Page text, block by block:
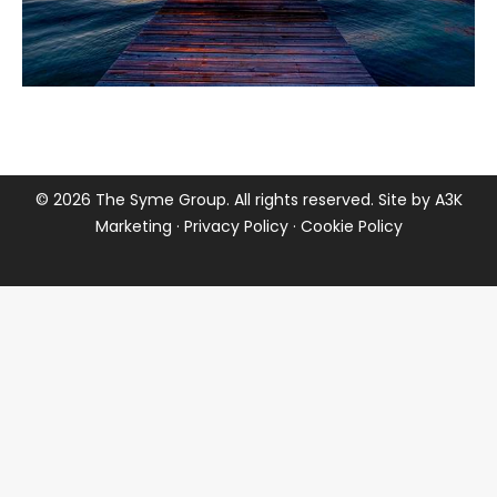
© 2026 The Syme Group. All rights reserved. Site by A3K
Marketing · Privacy Policy· Cookie Policy